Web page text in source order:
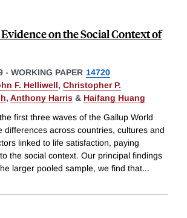
on the Social Context of
- WORKING PAPER 14720
F. Helliwell, Christopher P.
, Anthony Harris & Haifang Huang
first three waves of the Gallup World
differences across countries, cultures and
linked to life satisfaction, paying
the social context. Our principal findings
larger pooled sample, we find that...